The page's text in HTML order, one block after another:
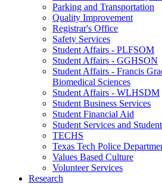
Parking and Transportation
Quality Improvement
Registrar's Office
Safety Services
Student Affairs - PLFSOM
Student Affairs - GGHSON
Student Affairs - Francis
Biomedical Sciences
Student Affairs - WLHSDM
Student Business Services
Student Financial Aid
Student Services and
TECHS
Texas Tech Police
Values Based Culture
Volunteer Services
Research